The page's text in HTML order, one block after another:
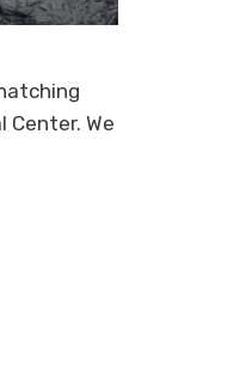
Center. We